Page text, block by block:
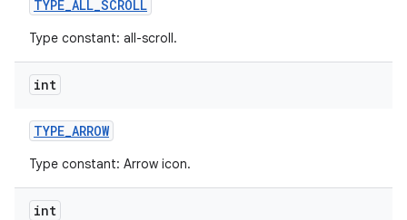
TYPE_ALL_SCROLL
Type constant: all-scroll.
int
TYPE_ARROW
Type constant: Arrow icon.
int